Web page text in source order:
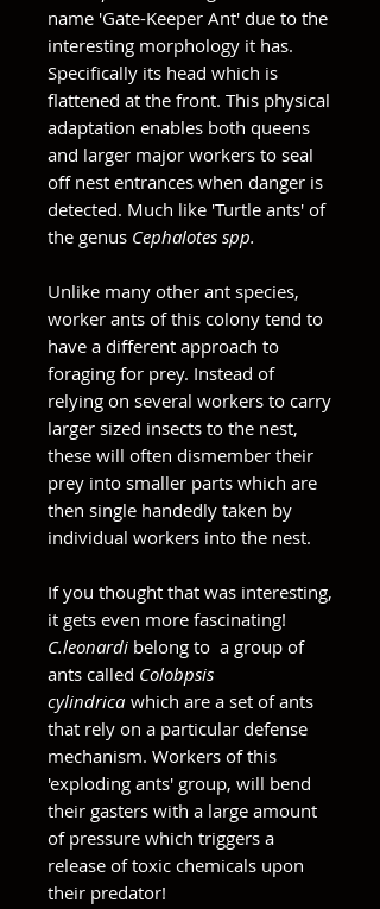
name 'Gate-Keeper Ant' due to the
interesting morphology it has.
Specifically its head which is
flattened at the front. This physical
adaptation enables both queens
and larger major workers to seal
off nest entrances when danger is
detected. Much like 'Turtle ants' of
the genus Cephalotes spp.
Unlike many other ant species,
worker ants of this colony tend to
have a different approach to
foraging for prey. Instead of
relying on several workers to carry
larger sized insects to the nest,
these will often dismember their
prey into smaller parts which are
then single handedly taken by
individual workers into the nest.
If you thought that was interesting,
it gets even more fascinating!
C.leonardi belong to a group of
ants called Colobpsis
cylindrica which are a set of ants
that rely on a particular defense
mechanism. Workers of this
'exploding ants' group, will bend
their gasters with a large amount
of pressure which triggers a
release of toxic chemicals upon
their predator!